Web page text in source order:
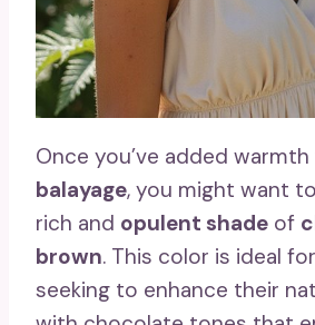
Once you’ve added
balayage, you might want
rich and opulent shade of
brown. This color is ideal
seeking to enhance their